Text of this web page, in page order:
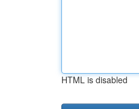
HTML is disabled